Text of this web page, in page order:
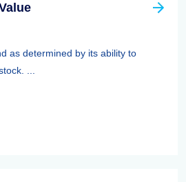
as determined by its ability to
...